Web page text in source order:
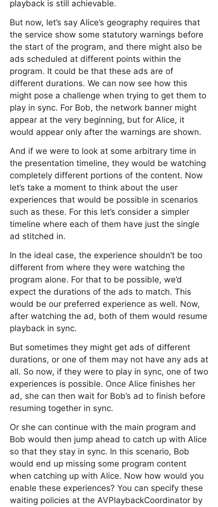
playback is still achievable.
But now, let’s say Alice’s geography requires that
the service show some statutory warnings before
the start of the program, and there might also be
ads scheduled at different points within the
program. It could be that these ads are of
different durations. We can now see how this
might pose a challenge when trying to get them to
play in sync. For Bob, the network banner might
appear at the very beginning, but for Alice, it
would appear only after the warnings are shown.
And if we were to look at some arbitrary time in
the presentation timeline, they would be watching
completely different portions of the content. Now
let’s take a moment to think about the user
experiences that would be possible in scenarios
such as these. For this let’s consider a simpler
timeline where each of them have just the single
ad stitched in.
In the ideal case, the experience shouldn’t be too
different from where they were watching the
program alone. For that to be possible, we’d
expect the durations of the ads to match. This
would be our preferred experience as well. Now,
after watching the ad, both of them would resume
playback in sync.
But sometimes they might get ads of different
durations, or one of them may not have any ads at
all. So now, if they were to play in sync, one of two
experiences is possible. Once Alice finishes her
ad, she can then wait for Bob’s ad to finish before
resuming together in sync.
Or she can continue with the main program and
Bob would then jump ahead to catch up with Alice
so that they stay in sync. In this scenario, Bob
would end up missing some program content
when catching up with Alice. Now how would you
enable these experiences? You can specify these
waiting policies at the AVPlaybackCoordinator by